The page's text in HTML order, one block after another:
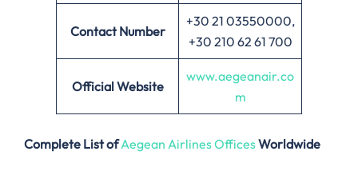
Contact Number
+30 21 03550000,
+30 210 62 61 700
Official Website
www.aegeanair.co
m
Complete List ofAegean Airlines OfficesWorldwide